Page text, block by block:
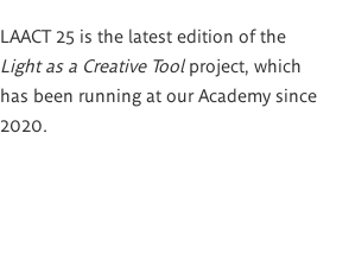
LAACT 25 is the latest edition of the
Light as a Creative Toolproject, which
has been running at our Academy since
2020.